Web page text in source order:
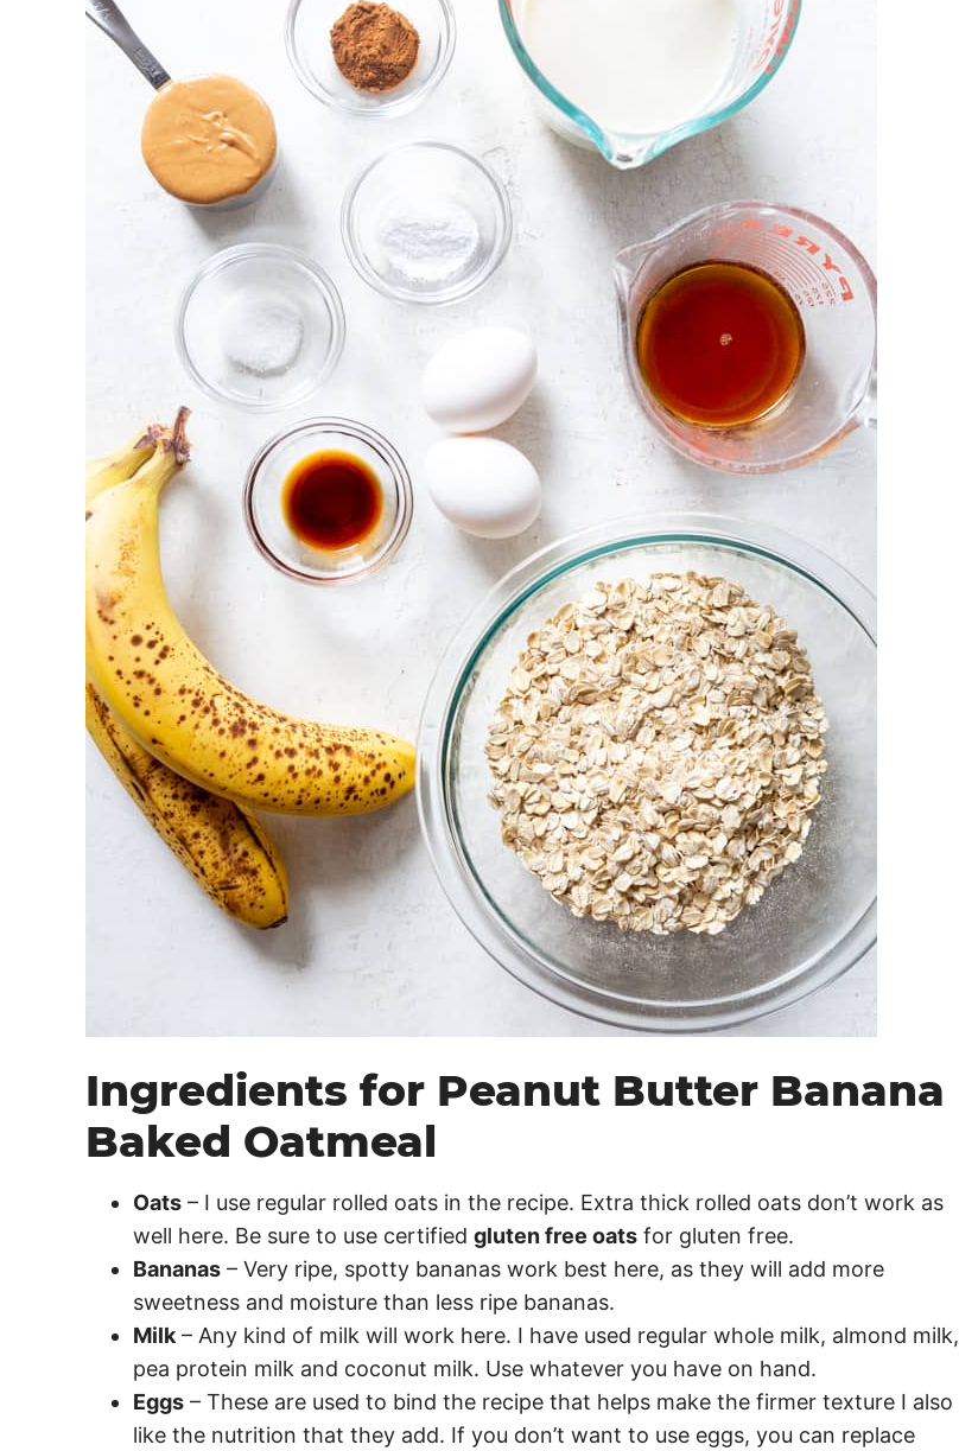
Ingredients for Peanut Butter Banana
Baked Oatmeal
Oats – I use regular rolled oats in the recipe. Extra thick rolled oats don’t work as
well here. Be sure to use certified gluten free oats for gluten free.
Bananas – Very ripe, spotty bananas work best here, as they will add more
sweetness and moisture than less ripe bananas.
Milk – Any kind of milk will work here. I have used regular whole milk, almond milk,
pea protein milk and coconut milk. Use whatever you have on hand.
Eggs – These are used to bind the recipe that helps make the firmer texture I also
like the nutrition that they add. If you don’t want to use eggs, you can replace